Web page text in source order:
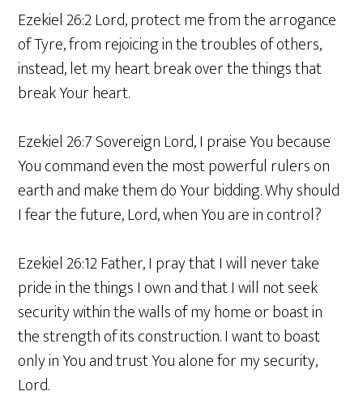
Ezekiel 26:2 Lord, protect me from the arrogance
of Tyre, from rejoicing in the troubles of others,
instead, let my heart break over the things that
break Your heart.
Ezekiel 26:7 Sovereign Lord, I praise You because
You command even the most powerful rulers on
earth and make them do Your bidding. Why should
I fear the future, Lord, when You are in control?
Ezekiel 26:12 Father, I pray that I will never take
pride in the things I own and that I will not seek
security within the walls of my home or boast in
the strength of its construction. I want to boast
only in You and trust You alone for my security,
Lord.